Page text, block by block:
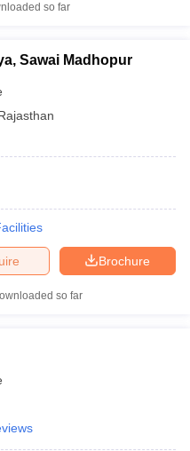
so far
Sawai Madhopur
Brochure
so far